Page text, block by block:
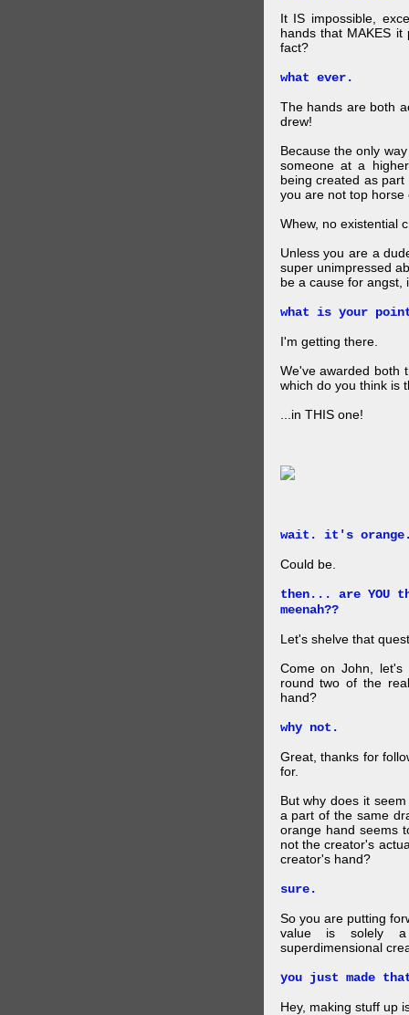
It IS impossible,
hands that MAKES
fact?
what ever.
The hands are both
drew!
Because the only
someone at a
being created as
you are not top
Whew, no existential
Unless you are a
super unimpressed
be a cause for angst,
what is your
I'm getting there.
We've awarded both
which do you think is
...in THIS one!
wait. it's orange.
Could be.
then... are YOU
meenah??
Let's shelve that
Come on John,
round two of the
hand?
why not.
Great, thanks for
for.
But why does it
a part of the same
orange hand seems
not the creator's
creator's hand?
sure.
So you are putting
value is solely
superdimensional
you just made
Hey, making stuff up